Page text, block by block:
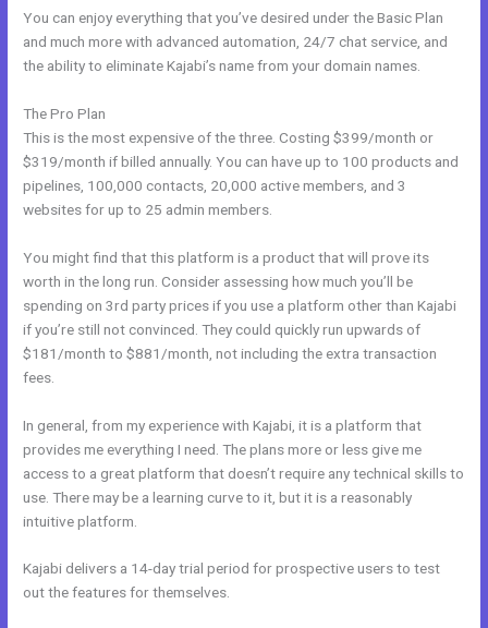
You can enjoy everything that you’ve desired under the Basic Plan
and much more with advanced automation, 24/7 chat service, and
the ability to eliminate Kajabi’s name from your domain names.
The Pro Plan
This is the most expensive of the three. Costing $399/month or
$319/month if billed annually. You can have up to 100 products and
pipelines, 100,000 contacts, 20,000 active members, and 3
websites for up to 25 admin members.
You might find that this platform is a product that will prove its
worth in the long run. Consider assessing how much you’ll be
spending on 3rd party prices if you use a platform other than Kajabi
if you’re still not convinced. They could quickly run upwards of
$181/month to $881/month, not including the extra transaction
fees.
In general, from my experience with Kajabi, it is a platform that
provides me everything I need. The plans more or less give me
access to a great platform that doesn’t require any technical skills to
use. There may be a learning curve to it, but it is a reasonably
intuitive platform.
Kajabi delivers a 14-day trial period for prospective users to test
out the features for themselves.